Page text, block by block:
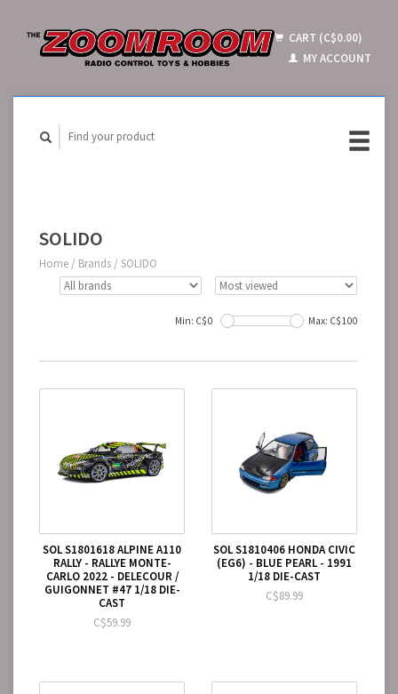
CART (C$0.00)
MY ACCOUNT
SOLIDO
Home / Brands / SOLIDO
Min: C$0 Max: C$100
SOL S1801618 ALPINE A110
RALLY - RALLYE MONTE-
CARLO 2022 - DELECOUR /
GUIGONNET #47 1/18 DIE-
CAST
C$59.99
SOL S1810406 HONDA CIVIC
(EG6) - BLUE PEARL - 1991
1/18 DIE-CAST
C$89.99